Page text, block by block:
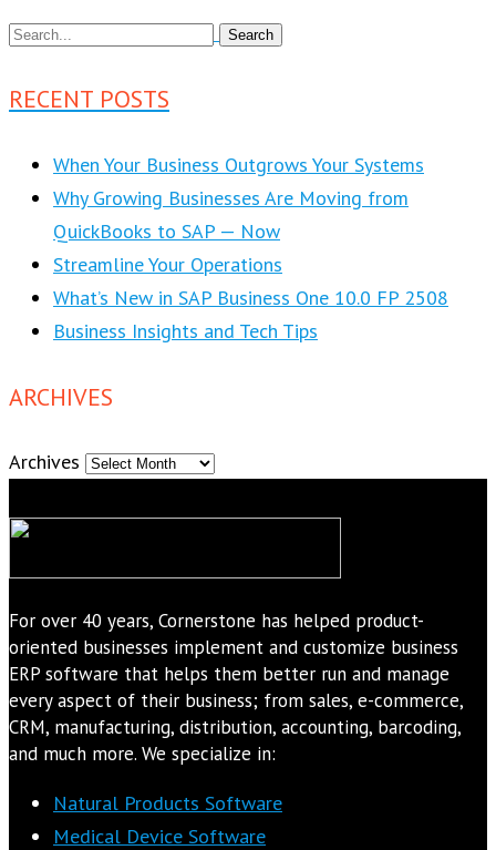
RECENT POSTS
When Your Business Outgrows Your Systems
Why Growing Businesses Are Moving from
QuickBooks to SAP — Now
Streamline Your Operations
What’s New in SAP Business One 10.0 FP 2508
Business Insights and Tech Tips
ARCHIVES
Archives
For over 40 years, Cornerstone has helped product-
oriented businesses implement and customize business
ERP software that helps them better run and manage
every aspect of their business; from sales, e-commerce,
CRM, manufacturing, distribution, accounting, barcoding,
and much more. We specialize in:
Natural Products Software
Medical Device Software